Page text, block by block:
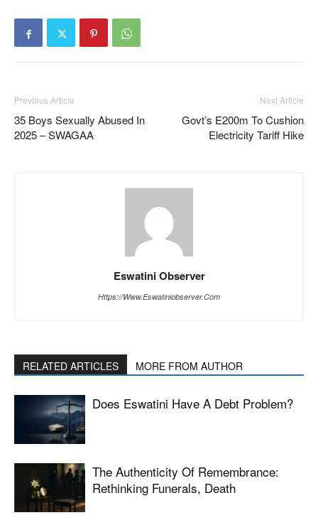
Previous Article
35 Boys Sexually Abused In
2025 – SWAGAA
Next Article
Govt’s E200m To Cushion
Electricity Tariff Hike
Eswatini Observer
Https://www.eswatiniobserver.com
RELATED ARTICLES MORE FROM AUTHOR
Does Eswatini Have A Debt Problem?
The Authenticity Of Remembrance:
Rethinking Funerals, Death